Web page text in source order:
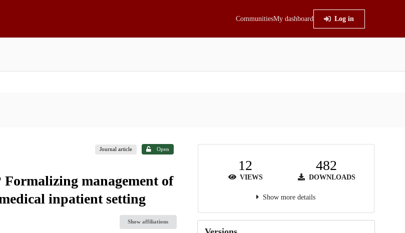
CommunitiesMy dashboard Log in
Journal article Open
management of
inpatient setting
Show affiliations
12
VIEWS
482
DOWNLOADS
Show more details